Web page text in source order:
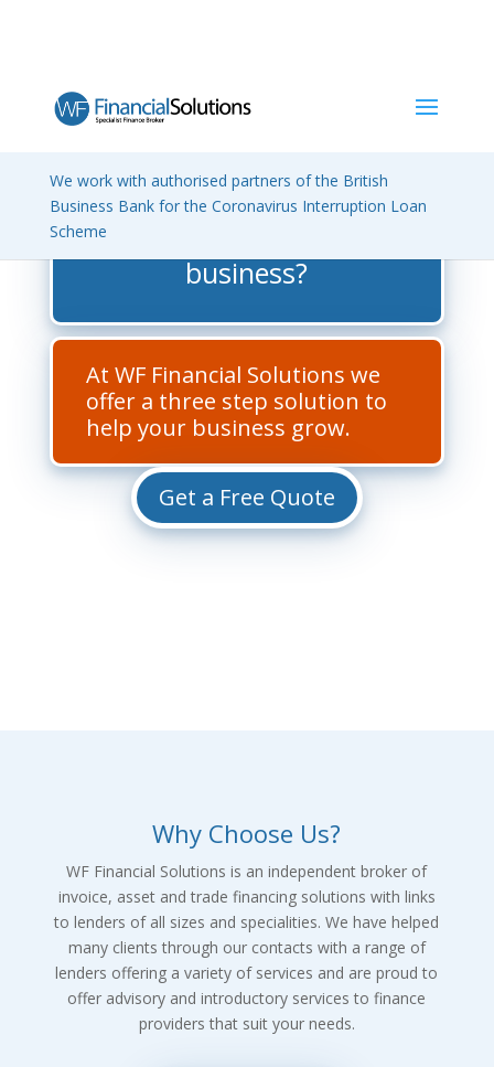
We work with authorised partners of the British
Business Bank for the Coronavirus Interruption Loan
Scheme
How do you get the best
business?
At WF Financial Solutions we
offer a three step solution to
help your business grow.
Get a Free Quote
Why Choose Us?
WF Financial Solutions is an independent broker of
invoice, asset and trade financing solutions with links
to lenders of all sizes and specialities. We have helped
many clients through our contacts with a range of
lenders offering a variety of services and are proud to
offer advisory and introductory services to finance
providers that suit your needs.